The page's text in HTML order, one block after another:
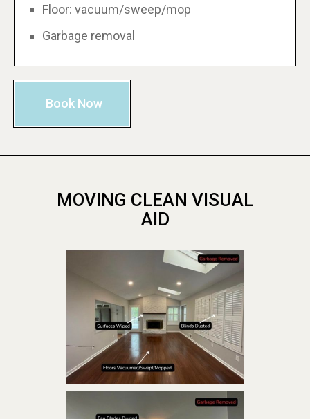
Floor: vacuum/sweep/mop
Garbage removal
Book Now
MOVING CLEAN VISUAL
AID